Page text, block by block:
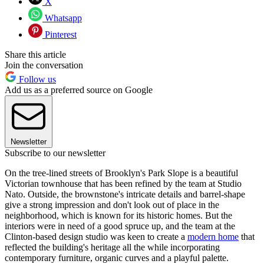
Whatsapp
Pinterest
Share this article
Join the conversation
Follow us
Add us as a preferred source on Google
Newsletter
Subscribe to our newsletter
On the tree-lined streets of Brooklyn's Park Slope is a beautiful
Victorian townhouse that has been refined by the team at Studio
Nato. Outside, the brownstone's intricate details and barrel-shape
give a strong impression and don't look out of place in the
neighborhood, which is known for its historic homes. But the
interiors were in need of a good spruce up, and the team at the
Clinton-based design studio was keen to create a modern home that
reflected the building's heritage all the while incorporating
contemporary furniture, organic curves and a playful palette.